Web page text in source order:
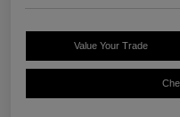
Value Your Trade